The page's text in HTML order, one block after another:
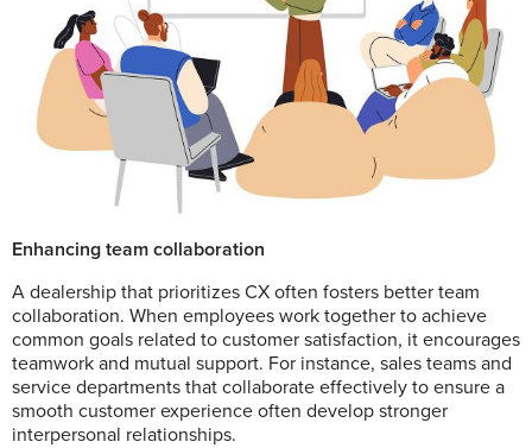
Enhancing team collaboration
A dealership that prioritizes CX often fosters better team
collaboration. When employees work together to achieve
common goals related to customer satisfaction, it encourages
teamwork and mutual support. For instance, sales teams and
service departments that collaborate effectively to ensure a
smooth customer experience often develop stronger
interpersonal relationships.